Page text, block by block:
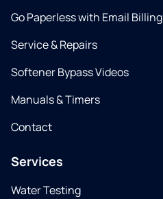
Go Paperless with Email Billing
Service & Repairs
Softener Bypass Videos
Manuals & Timers
Contact
Services
Water Testing